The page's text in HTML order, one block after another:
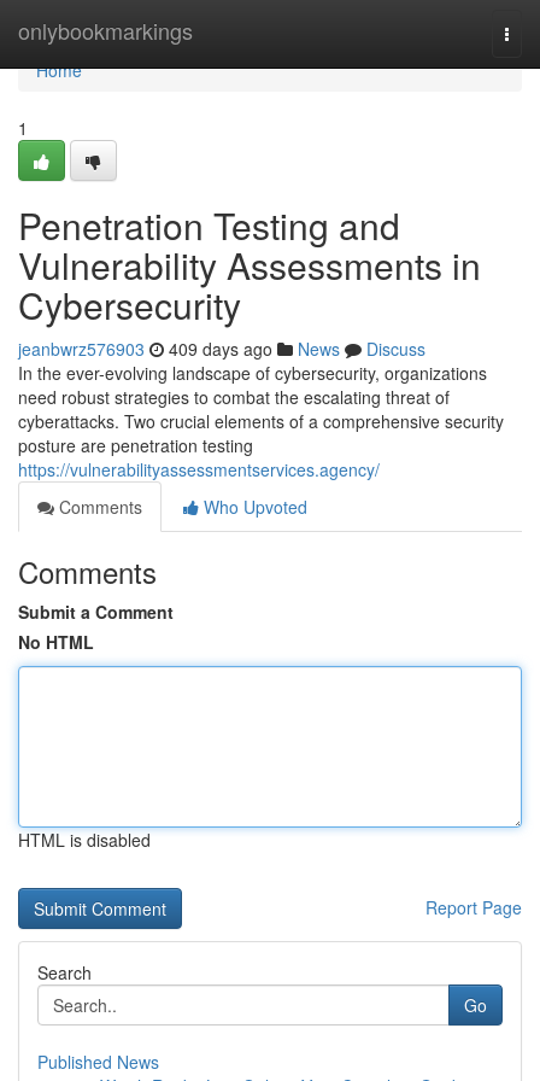
onlybookmarkings
Home
Home
1
Penetration Testing and
Vulnerability Assessments in
Cybersecurity
jeanbwrz576903 409 days ago News
Discuss
In the ever-evolving landscape of cybersecurity, organizations
need robust strategies to combat the escalating threat of
cyberattacks. Two crucial elements of a comprehensive security
posture are penetration testing
https://vulnerabilityassessmentservices.agency/
Comments
Who Upvoted
Comments
Submit a Comment
No HTML
HTML is disabled
Report Page
Search
Go
Published News